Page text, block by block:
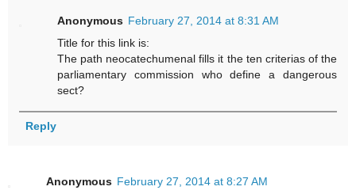
Anonymous February 27, 2014 at 8:31 AM
Title for this link is:
The path neocatechumenal fills it the ten criterias of the
parliamentary commission who define a dangerous
sect?
Reply
Anonymous February 27, 2014 at 8:27 AM